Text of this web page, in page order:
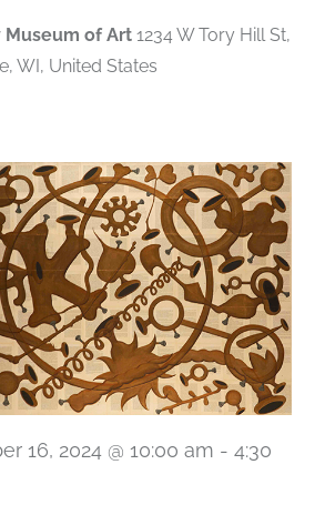
Museum of Art 1234 W Tory Hill St,
WI, United States
16, 2024 @ 10:00 am - 4:30